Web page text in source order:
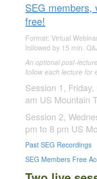
SEG members,
free!
Format: Virtual
followed by 15 min.
An optional post-l
follow each lecture for
Session 1,
am US Mountain
Session 2,
pm to 8 pm US
Past SEG Recordings
SEG Members Free